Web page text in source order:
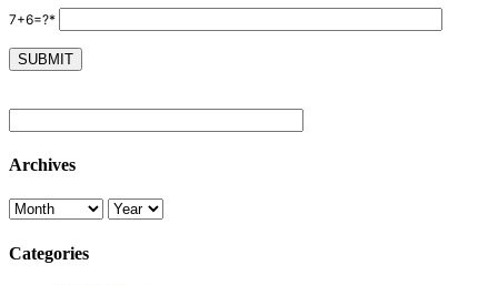
7+6=?*
Archives
Categories